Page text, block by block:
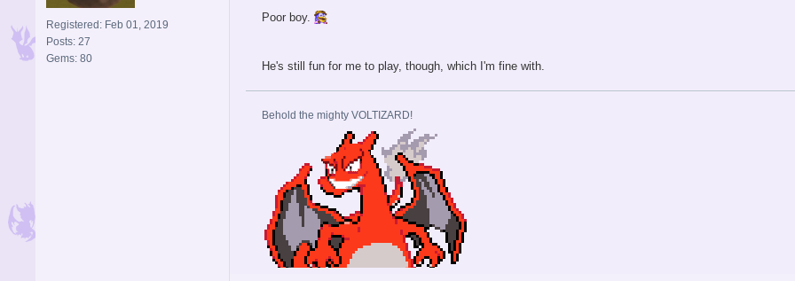
Registered: Feb 01, 2019
Posts: 27
Gems: 80
Poor boy.
He's still fun for me to play, though, which I'm fine with.
Behold the mighty VOLTIZARD!